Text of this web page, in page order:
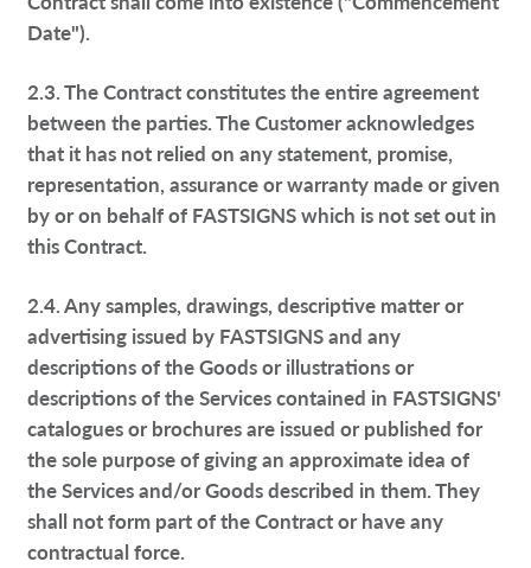
Date").
2.3. The Contract constitutes the entire agreement
between the parties. The Customer acknowledges
that it has not relied on any statement, promise,
representation, assurance or warranty made or given
by or on behalf of FASTSIGNS which is not set out in
this Contract.
2.4. Any samples, drawings, descriptive matter or
advertising issued by FASTSIGNS and any
descriptions of the Goods or illustrations or
descriptions of the Services contained in FASTSIGNS'
catalogues or brochures are issued or published for
the sole purpose of giving an approximate idea of
the Services and/or Goods described in them. They
shall not form part of the Contract or have any
contractual force.